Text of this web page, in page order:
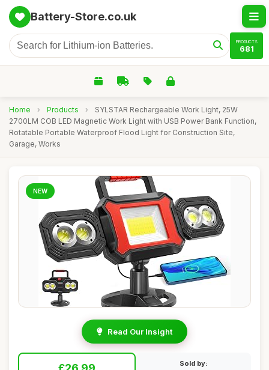
Battery-Store.co.uk
PRODUCTS
681
Home › Products ›
SYLSTAR Rechargeable Work Light, 25W
2700LM COB LED Magnetic Work Light with USB Power Bank Function,
Rotatable Portable Waterproof Flood Light for Construction Site,
Garage, Works
NEW
Read Our Insight
Sold by: